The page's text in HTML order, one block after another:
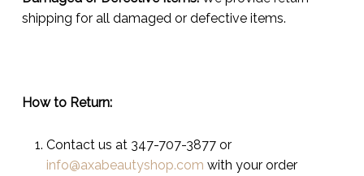
shipping for all damaged or defective items.
How to Return:
Contact us at 347-707-3877 or
info@axabeautyshop.com with your order